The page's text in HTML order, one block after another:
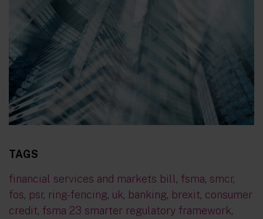
TAGS
financial services and markets bill, fsma, smcr,
fos, psr, ring-fencing, uk, banking, brexit, consumer
credit, fsma 23 smarter regulatory framework,